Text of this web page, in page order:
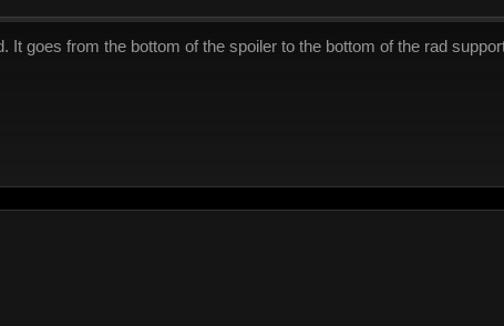
It goes from the bottom of the spoiler to the bottom of the rad